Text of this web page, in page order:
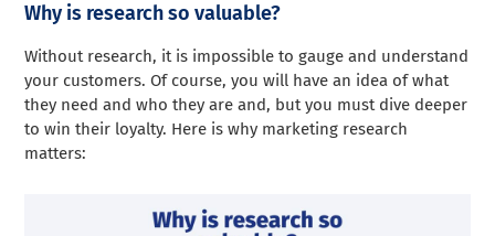
Why is research so valuable?
Without research, it is impossible to gauge and understand
your customers. Of course, you will have an idea of what
they need and who they are and, but you must dive deeper
to win their loyalty. Here is why marketing research
matters: